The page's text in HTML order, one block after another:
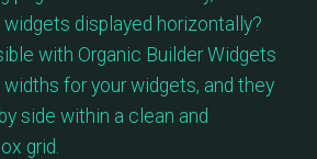
displayed horizontally?
with Organic Builder Widgets
for your widgets, and they
side within a clean and
grid.